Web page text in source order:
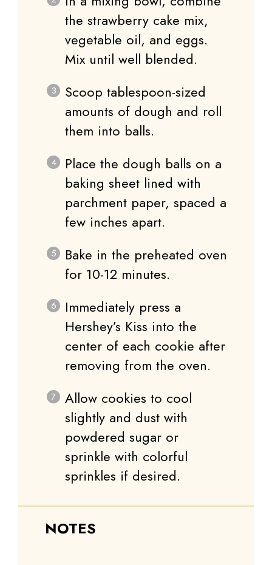
the strawberry cake mix,
vegetable oil, and eggs.
Mix until well blended.
Scoop tablespoon-sized
amounts of dough and roll
them into balls.
Place the dough balls on a
baking sheet lined with
parchment paper, spaced a
few inches apart.
Bake in the preheated oven
for 10-12 minutes.
Immediately press a
Hershey’s Kiss into the
center of each cookie after
removing from the oven.
Allow cookies to cool
slightly and dust with
powdered sugar or
sprinkle with colorful
sprinkles if desired.
NOTES